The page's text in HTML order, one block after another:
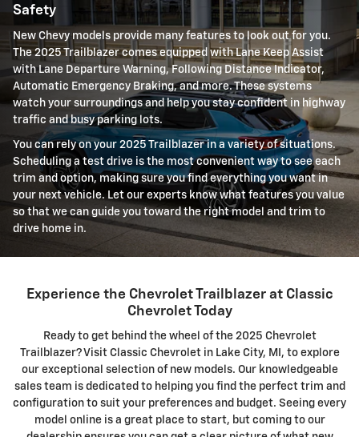
Safety
New Chevy models provide many features to look out for you.
The 2025 Trailblazer comes equipped with Lane Keep Assist
with Lane Departure Warning, Following Distance Indicator,
Automatic Emergency Braking, and more. These systems
watch your surroundings and help you stay confident in highway
traffic and busy parking lots.
You can rely on your 2025 Trailblazer in a variety of situations.
Scheduling a test drive is the most convenient way to see each
trim and option, making sure you find everything you want in
your next vehicle. Let our experts know what features you value
so that we can guide you toward the right model and trim to
drive home in.
Experience the Chevrolet Trailblazer at Classic
Chevrolet Today
Ready to get behind the wheel of the 2025 Chevrolet
Trailblazer? Visit Classic Chevrolet in Lake City, MI, to explore
our exceptional selection of new models. Our knowledgeable
sales team is dedicated to helping you find the perfect trim and
configuration to suit your preferences and budget. Seeing every
model online is a great place to start, but coming to our